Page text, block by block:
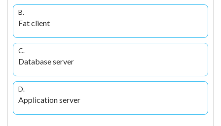
B.
Fat client
C.
Database server
D.
Application server